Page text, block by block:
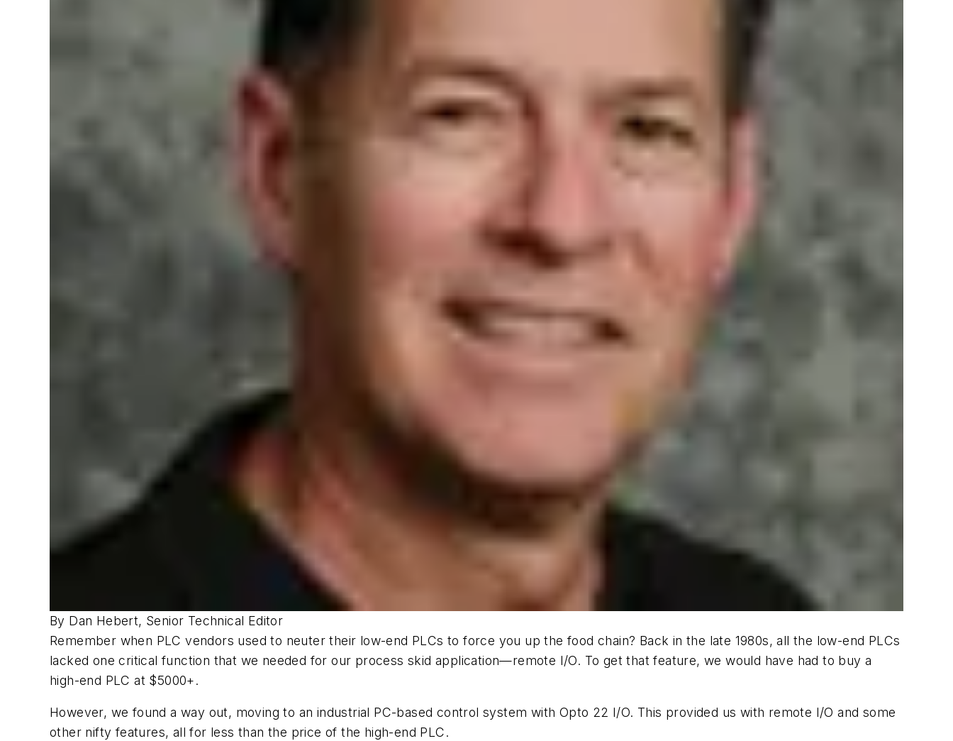
By Dan Hebert, Senior Technical Editor
Remember when PLC vendors used to neuter their low-end PLCs to force you up the food chain? Back in the late 1980s, all the low-end PLCs
lacked one critical function that we needed for our process skid application—remote I/O. To get that feature, we would have had to buy a
high-end PLC at $5000+.
However, we found a way out, moving to an industrial PC-based control system with Opto 22 I/O. This provided us with remote I/O and some
other nifty features, all for less than the price of the high-end PLC.